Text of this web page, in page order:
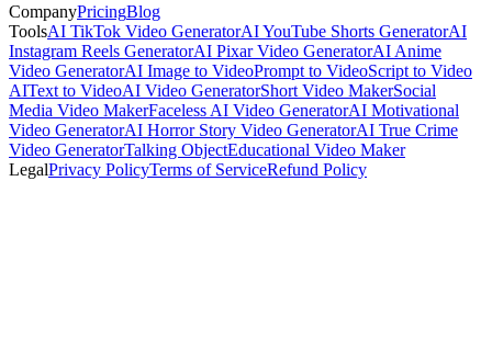
CompanyPricingBlog
ToolsAI TikTok Video GeneratorAI YouTube Shorts GeneratorAI
Instagram Reels GeneratorAI Pixar Video GeneratorAI Anime
Video GeneratorAI Image to VideoPrompt to VideoScript to Video
AIText to VideoAI Video GeneratorShort Video MakerSocial
Media Video MakerFaceless AI Video GeneratorAI Motivational
Video GeneratorAI Horror Story Video GeneratorAI True Crime
Video GeneratorTalking ObjectEducational Video Maker
LegalPrivacy PolicyTerms of ServiceRefund Policy